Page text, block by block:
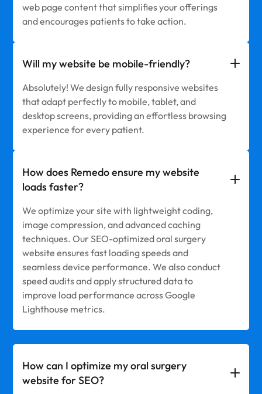
web page content that simplifies your offerings
and encourages patients to take action.
Will my website be mobile-friendly?
Absolutely! We design fully responsive websites
that adapt perfectly to mobile, tablet, and
desktop screens, providing an effortless browsing
experience for every patient.
How does Remedo ensure my website
loads faster?
We optimize your site with lightweight coding,
image compression, and advanced caching
techniques. Our SEO-optimized oral surgery
website ensures fast loading speeds and
seamless device performance. We also conduct
speed audits and apply structured data to
improve load performance across Google
Lighthouse metrics.
How can I optimize my oral surgery
website for SEO?